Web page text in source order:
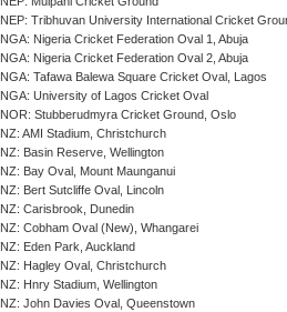
NEP: Tribhuvan University International Cricket
NGA: Nigeria Cricket Federation Oval 1, Abuja
NGA: Nigeria Cricket Federation Oval 2, Abuja
NGA: Tafawa Balewa Square Cricket Oval, Lagos
NGA: University of Lagos Cricket Oval
NOR: Stubberudmyra Cricket Ground, Oslo
NZ: AMI Stadium, Christchurch
NZ: Basin Reserve, Wellington
NZ: Bay Oval, Mount Maunganui
NZ: Bert Sutcliffe Oval, Lincoln
NZ: Carisbrook, Dunedin
NZ: Cobham Oval (New), Whangarei
NZ: Eden Park, Auckland
NZ: Hagley Oval, Christchurch
NZ: Hnry Stadium, Wellington
NZ: John Davies Oval, Queenstown